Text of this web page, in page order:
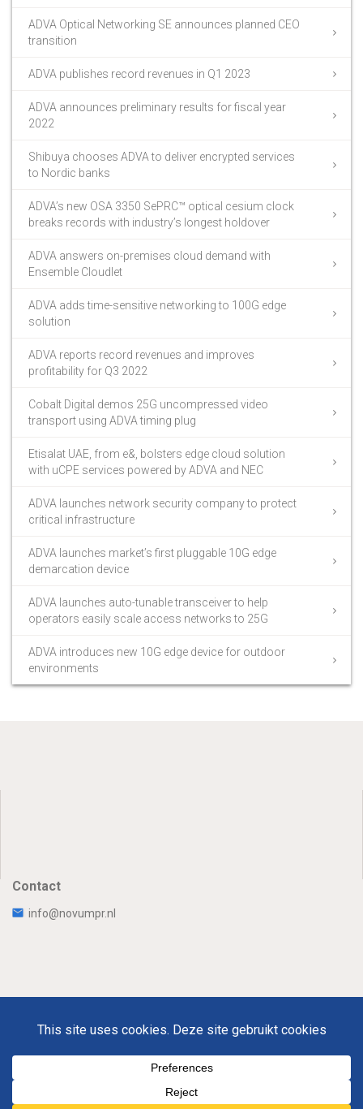
ADVA Optical Networking SE announces planned CEO
transition
ADVA publishes record revenues in Q1 2023
ADVA announces preliminary results for fiscal year
2022
Shibuya chooses ADVA to deliver encrypted services
to Nordic banks
ADVA’s new OSA 3350 SePRC™ optical cesium clock
breaks records with industry’s longest holdover
ADVA answers on-premises cloud demand with
Ensemble Cloudlet
ADVA adds time-sensitive networking to 100G edge
solution
ADVA reports record revenues and improves
profitability for Q3 2022
Cobalt Digital demos 25G uncompressed video
transport using ADVA timing plug
Etisalat UAE, from e&, bolsters edge cloud solution
with uCPE services powered by ADVA and NEC
ADVA launches network security company to protect
critical infrastructure
ADVA launches market’s first pluggable 10G edge
demarcation device
ADVA launches auto-tunable transceiver to help
operators easily scale access networks to 25G
ADVA introduces new 10G edge device for outdoor
environments
Contact
info@novumpr.nl
Novumpr © 2025